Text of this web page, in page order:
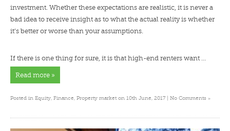
investment. Whether these expectations are realistic, it is never a
bad idea to receive insight as to what the actual reality is whether
it’s better or worse than your assumptions.
If there is one thing for sure, it is that high-end renters want …
Read more »
Posted in Equity Finance Property market on 10th June, 2017 | No Comments »